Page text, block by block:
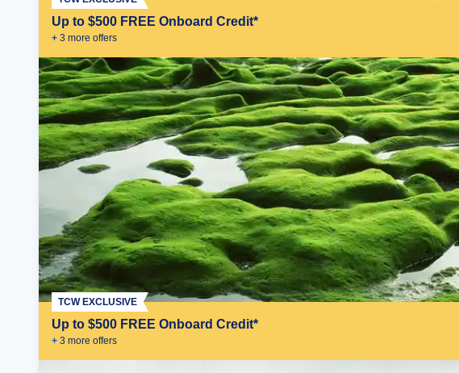
Up to $500 FREE Onboard Credit*
+ 3 more offers
Up to $500 FREE Onboard Credit*
+ 3 more offers
TCW EXCLUSIVE